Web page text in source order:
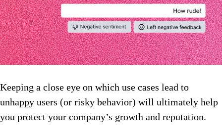
Keeping a close eye on which use cases lead to
unhappy users (or risky behavior) will ultimately help
you protect your company’s growth and reputation.